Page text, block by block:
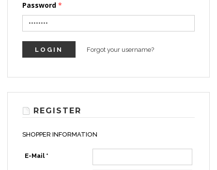
Password
Forgot your username?
REGISTER
SHOPPER INFORMATION
E-Mail *